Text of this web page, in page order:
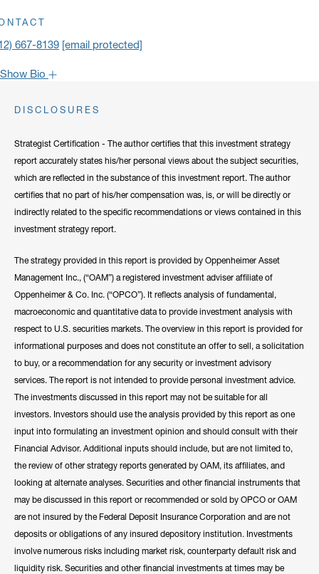
667-8139 [email protected]
Show Bio
clients have come to rely on his market recaps for timely analysis
his expertise to CNBC, Bloomberg, Fox Business, and other
notable networks.
Hide Bio
DISCLOSURES
Strategist Certification - The author certifies that this investment strategy
report accurately states his/her personal views about the subject securities,
which are reflected in the substance of this investment report. The author
certifies that no part of his/her compensation was, is, or will be directly or
indirectly related to the specific recommendations or views contained in this
investment strategy report.
The strategy provided in this report is provided by Oppenheimer Asset
Management Inc., (“OAM”) a registered investment adviser affiliate of
Oppenheimer & Co. Inc. (“OPCO”). It reflects analysis of fundamental,
macroeconomic and quantitative data to provide investment analysis with
respect to U.S. securities markets. The overview in this report is provided for
informational purposes and does not constitute an offer to sell, a solicitation
to buy, or a recommendation for any security or investment advisory
services. The report is not intended to provide personal investment advice.
The investments discussed in this report may not be suitable for all
investors. Investors should use the analysis provided by this report as one
input into formulating an investment opinion and should consult with their
Financial Advisor. Additional inputs should include, but are not limited to,
the review of other strategy reports generated by OAM, its affiliates, and
looking at alternate analyses. Securities and other financial instruments that
may be discussed in this report or recommended or sold by OPCO or OAM
are not insured by the Federal Deposit Insurance Corporation and are not
deposits or obligations of any insured depository institution. Investments
involve numerous risks including market risk, counterparty default risk and
liquidity risk. Securities and other financial investments at times may be